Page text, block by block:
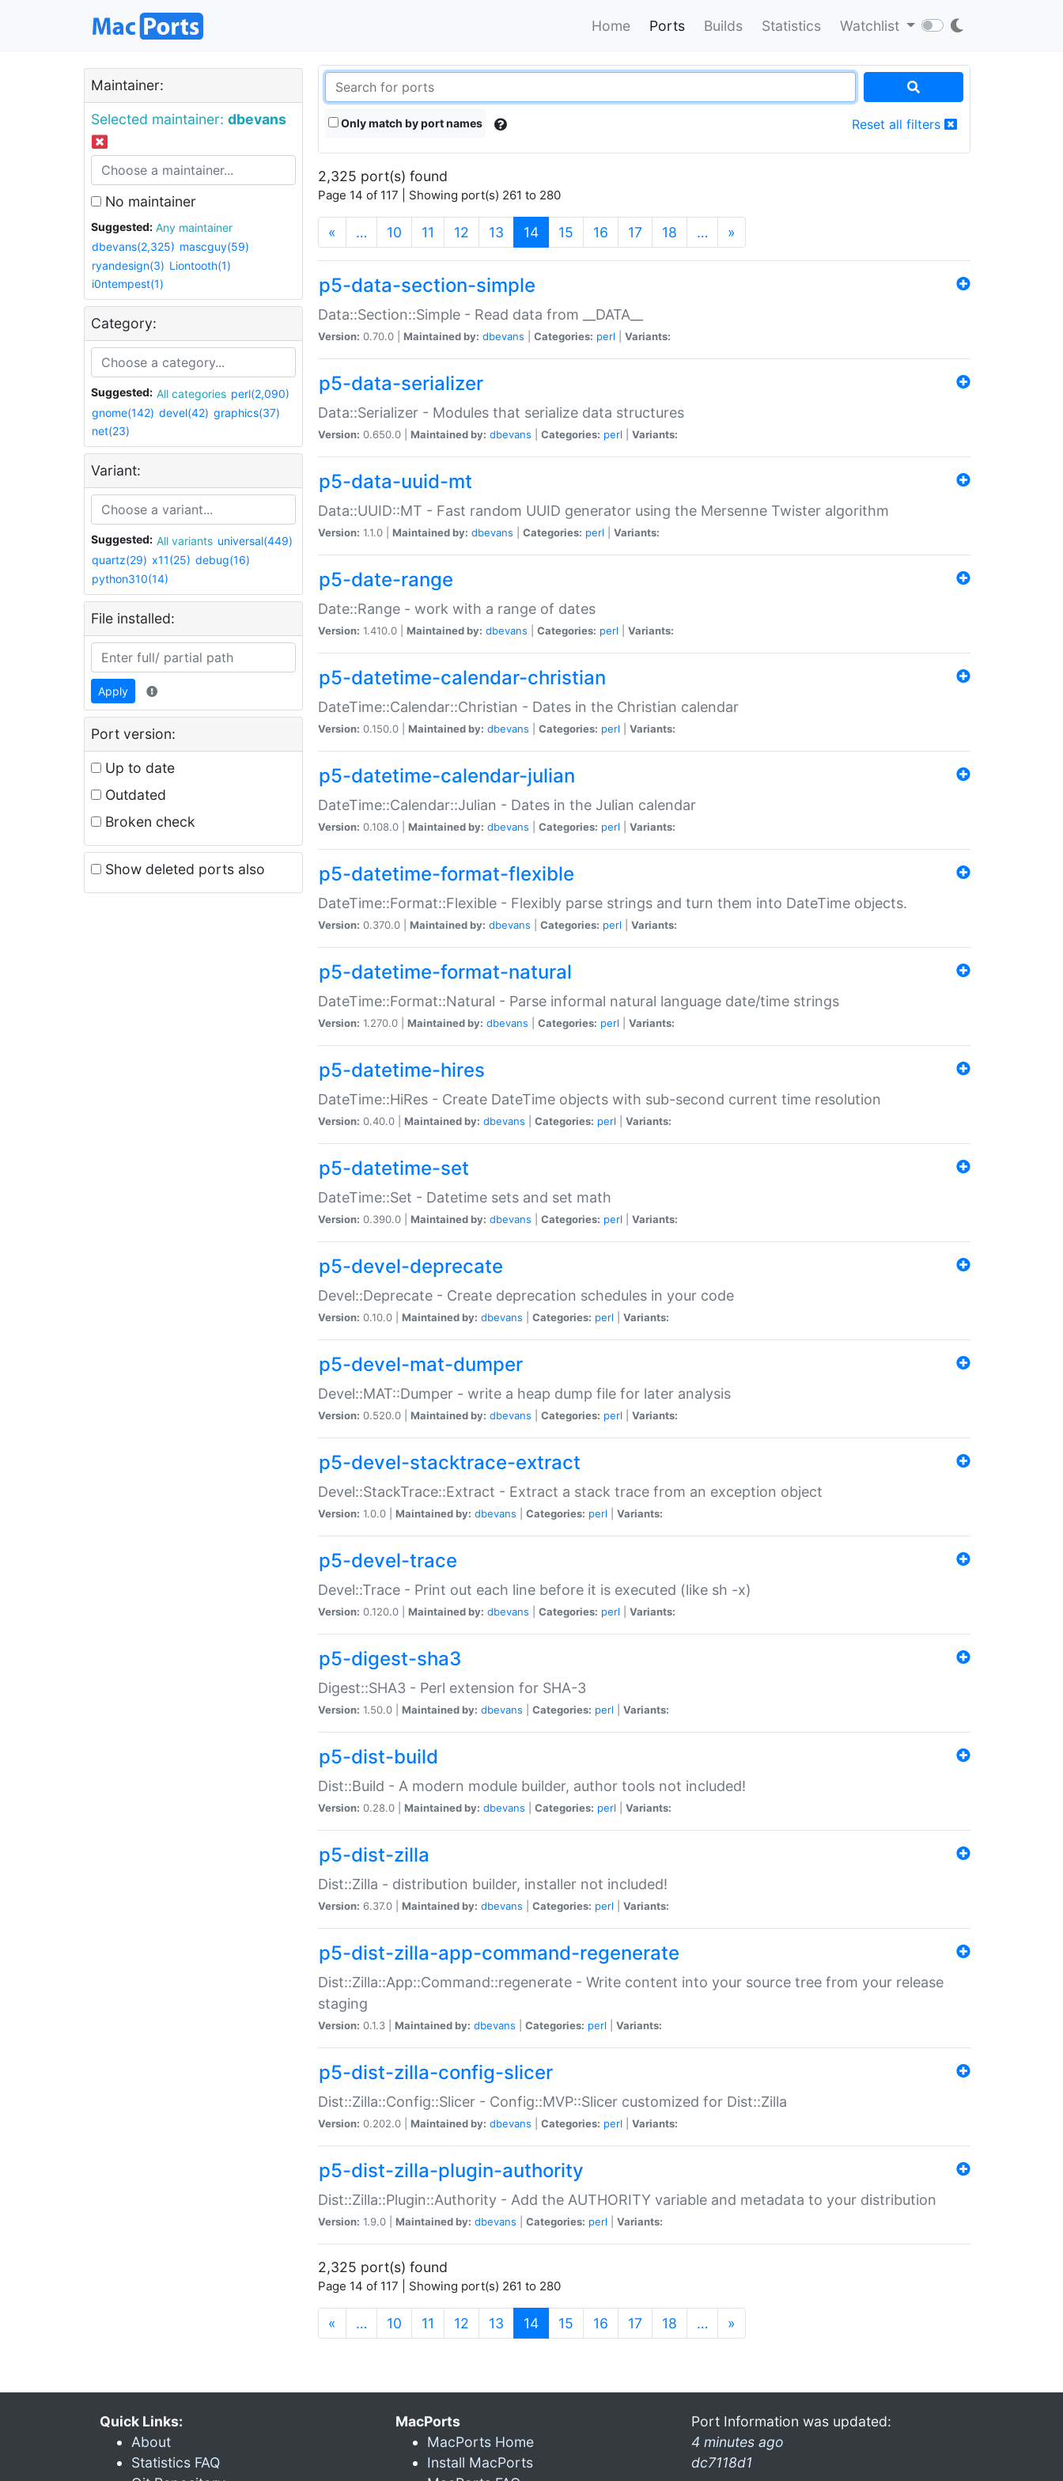
Home Ports Builds Statistics Watchlist
Maintainer:
Selected maintainer: dbevans
No maintainer
Suggested:
Any maintainer
dbevans(2,325) mascguy(59)
ryandesign(3) Liontooth(1)
i0ntempest(1)
Category:
Suggested: All categories perl(2,090)
gnome(142) devel(42) graphics(37)
net(23)
Variant:
Suggested: All variants universal(449)
quartz(29) x11(25) debug(16)
python310(14)
File installed:
Apply
Port version:
Up to date
Outdated
Broken check
Show deleted ports also
Only match by port names Reset all filters
2,325 port(s) found
Page 14 of 117 | Showing port(s) 261 to 280
« … 10 11 12 13 14(current)
15 16 17 18 … »
p5-data-section-simple
Data::Section::Simple - Read data from __DATA__
Version: 0.70.0 | Maintained by: dbevans Categories: perl Variants:
p5-data-serializer
Data::Serializer - Modules that serialize data structures
Version: 0.650.0 | Maintained by: dbevans Categories: perl Variants:
p5-data-uuid-mt
Data::UUID::MT - Fast random UUID generator using the Mersenne Twister algorithm
Version: 1.1.0 | Maintained by: dbevans Categories: perl Variants:
p5-date-range
Date::Range - work with a range of dates
Version: 1.410.0 | Maintained by: dbevans Categories: perl Variants:
p5-datetime-calendar-christian
DateTime::Calendar::Christian - Dates in the Christian calendar
Version: 0.150.0 | Maintained by: dbevans Categories: perl Variants:
p5-datetime-calendar-julian
DateTime::Calendar::Julian - Dates in the Julian calendar
Version: 0.108.0 | Maintained by: dbevans Categories: perl Variants:
p5-datetime-format-flexible
DateTime::Format::Flexible - Flexibly parse strings and turn them into DateTime objects.
Version: 0.370.0 | Maintained by: dbevans Categories: perl Variants:
p5-datetime-format-natural
DateTime::Format::Natural - Parse informal natural language date/time strings
Version: 1.270.0 | Maintained by: dbevans Categories: perl Variants:
p5-datetime-hires
DateTime::HiRes - Create DateTime objects with sub-second current time resolution
Version: 0.40.0 | Maintained by: dbevans Categories: perl Variants:
p5-datetime-set
DateTime::Set - Datetime sets and set math
Version: 0.390.0 | Maintained by: dbevans Categories: perl Variants:
p5-devel-deprecate
Devel::Deprecate - Create deprecation schedules in your code
Version: 0.10.0 | Maintained by: dbevans Categories: perl Variants:
p5-devel-mat-dumper
Devel::MAT::Dumper - write a heap dump file for later analysis
Version: 0.520.0 | Maintained by: dbevans Categories: perl Variants:
p5-devel-stacktrace-extract
Devel::StackTrace::Extract - Extract a stack trace from an exception object
Version: 1.0.0 | Maintained by: dbevans Categories: perl Variants:
p5-devel-trace
Devel::Trace - Print out each line before it is executed (like sh -x)
Version: 0.120.0 | Maintained by: dbevans Categories: perl Variants:
p5-digest-sha3
Digest::SHA3 - Perl extension for SHA-3
Version: 1.50.0 | Maintained by: dbevans Categories: perl Variants:
p5-dist-build
Dist::Build - A modern module builder, author tools not included!
Version: 0.28.0 | Maintained by: dbevans Categories: perl Variants:
p5-dist-zilla
Dist::Zilla - distribution builder, installer not included!
Version: 6.37.0 | Maintained by: dbevans Categories: perl Variants:
p5-dist-zilla-app-command-regenerate
Dist::Zilla::App::Command::regenerate - Write content into your source tree from your release
staging
Version: 0.1.3 | Maintained by: dbevans Categories: perl Variants:
p5-dist-zilla-config-slicer
Dist::Zilla::Config::Slicer - Config::MVP::Slicer customized for Dist::Zilla
Version: 0.202.0 | Maintained by: dbevans Categories: perl Variants:
p5-dist-zilla-plugin-authority
Dist::Zilla::Plugin::Authority - Add the AUTHORITY variable and metadata to your distribution
Version: 1.9.0 | Maintained by: dbevans Categories: perl Variants:
2,325 port(s) found
Page 14 of 117 | Showing port(s) 261 to 280
« … 10 11 12 13 14(current)
15 16 17 18 … »
Quick Links:
About
Statistics FAQ
MacPorts
MacPorts Home
Install MacPorts
Port Information was updated:
4 minutes ago
dc7118d1